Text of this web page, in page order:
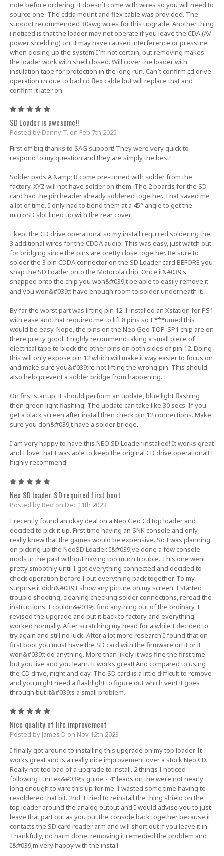
note before ordering, it doesn`t come with wires so you will need to
source one. The cdda mount and flex cable was provided. The
support recommended 30awg wires for this upgrade. Another thing
i noticed is that the loader may not operate if you leave the CDA (AV
power shielding) on, it may have caused interference or pressure
when closing up the system I`m not certain, but removing makes
the loader work with shell closed. Will cover the loader with
insulation tape for protection in the long run. Can`t confirm cd drive
operation rn due to bad cd flex cable but will replace that and
confirm it later on.
SD Loader is awesome!!
Posted by Danny T. on Feb 7th 2025
First off big thanks to SAG support! They were very quick to
respond to my question and they are simply the best!
Solder pads A &amp; B come pre-tinned with solder from the
factory. XYZ will not have solder on them. The 2 boards for the SD
card had the pin header already soldered together. That saved me
a lot of time. I only had to bend them at a 45° angle to get the
microSD slot lined up with the rear cover.
I kept the CD drive operational so my install required soldering the
3 additional wires for the CDDA audio. This was easy, just watch out
for bridging since the pins are pretty close together. Be sure to
solder the 3 pin CDDA connector on the SD Loader card BEFORE you
snap the SD Loader onto the Motorola chip. Once it&#039;s
snapped onto the chip you won&#039;t be able to easily remove it
and you won&#039;t have enough room to solder underneath it.
By far the worst part was lifting pin 12. I installed an Xstation for PS1
with ease and that required me to lift 8 pins so I ***umed this
would be easy. Nope, the pins on the Neo Geo TOP-SP1 chip are on
there pretty good. I highly recommend taking a small piece of
electrical tape to block the other pins on both sides of pin 12. Doing
this will only expose pin 12 which will make it way easier to focus on
and make sure you&#039;re not lifting the wrong pin. This should
also help prevent a solder bridge from happening.
On first startup, it should perform an update, blue light flashing
then green light flashing. The update can take like 30 secs. If you
get a black screen after install then check pin 12 connections. Make
sure you don&#039;t have a solder bridge.
I am very happy to have this NEO SD Loader installed! It works great
and I love that I was able to keep the original CD drive operational! I
highly recommend!
Neo SD loader. SD required first boot
Posted by Red on Dec 11th 2023
I recently found an okay deal on a Neo Geo Cd top loader and
decided to pick it up. First time having an SNK console and only
really knew that the games would be expensive. So I was planning
on picking up the NeoSD Loader. I&#039;ve done a few console
mods in the past without having too much trouble. This one went
pretty smoothly until I got everything connected and decided to
check operation before I put everything back together. To my
surprise it didn&#039;t show any picture on my screen. I started
trouble shooting, cleaning checking solder connections, reread the
instructions. I couldn&#039;t find anything out of the ordinary. I
revised the upgrade and put it back to factory and everything
worked normally. After scratching my head for a while I decided to
try again and still no luck. After a lot more research I found that on
first boot you must have the SD card with the firmware on it or it
won&#039;t do anything. More than likely it was fine the first time
but you live and you learn. It works great! And compared to using
the CD drive, night and day. The SD card is a little difficult to remove
and you might need a flashlight to figure out which vent it goes
through but it&#039;s a small problem.
Nice quality of life improvement
Posted by James D on Nov 12th 2023
I finally got around to installing this upgrade on my top loader. It
works great and is a really nice improvement over a stock Neo CD.
Really not too bad of a upgrade to install. 2 things I noticed
following Furrtek&#039;s guide - 4” leads on the were not nearly
long enough to wire this up for me. I wasted some time having to
resoldered that bit. 2nd, I tried to reinstall the thing shield on the
top loader around the analog output and I would advise you to just
leave that part out as you put the console back together because it
contacts the SD card reader arm and will short out if you leave it in.
Thankfully, no harm done, removing it remedied the problem and
I&#039;m very happy with the install.